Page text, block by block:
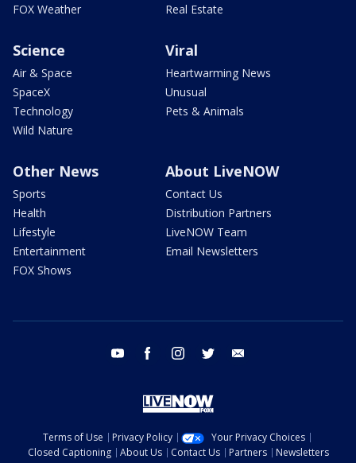
FOX Weather
Real Estate
Science
Air & Space
SpaceX
Technology
Wild Nature
Viral
Heartwarming News
Unusual
Pets & Animals
Other News
Sports
Health
Lifestyle
Entertainment
FOX Shows
About LiveNOW
Contact Us
Distribution Partners
LiveNOW Team
Email Newsletters
youtube facebook instagram twitter
Terms of Use Privacy Policy
Your Privacy Choices
Closed Captioning
About Us Contact Us Partners
Newsletters